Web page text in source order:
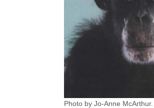
Photo by Jo-Anne McArthur.